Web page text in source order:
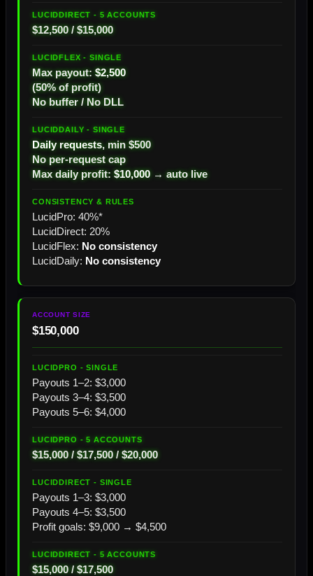
$12,500 / $15,000
Max payout: $2,500
(50% of profit)
No buffer / No DLL
Daily requests, min $500
No per-request cap
Max daily profit: $10,000 → auto live
LucidPro: 40%*
LucidDirect: 20%
LucidFlex: No consistency
LucidDaily: No consistency
$150,000
Payouts 1–2: $3,000
Payouts 3–4: $3,500
Payouts 5–6: $4,000
$15,000 / $17,500 / $20,000
Payouts 1–3: $3,000
Payouts 4–5: $3,500
Profit goals: $9,000 → $4,500
$15,000 / $17,500